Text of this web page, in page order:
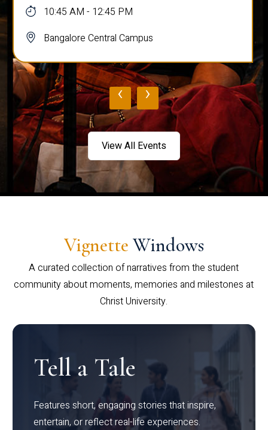
10:45 AM - 12:45 PM
Bangalore Central Campus
‹ ›
View All Events
Vignette Windows
A curated collection of narratives from the student
community about moments, memories and milestones at
Christ University.
Tell a Tale
Features short, engaging stories that inspire,
entertain, or reflect real-life experiences.